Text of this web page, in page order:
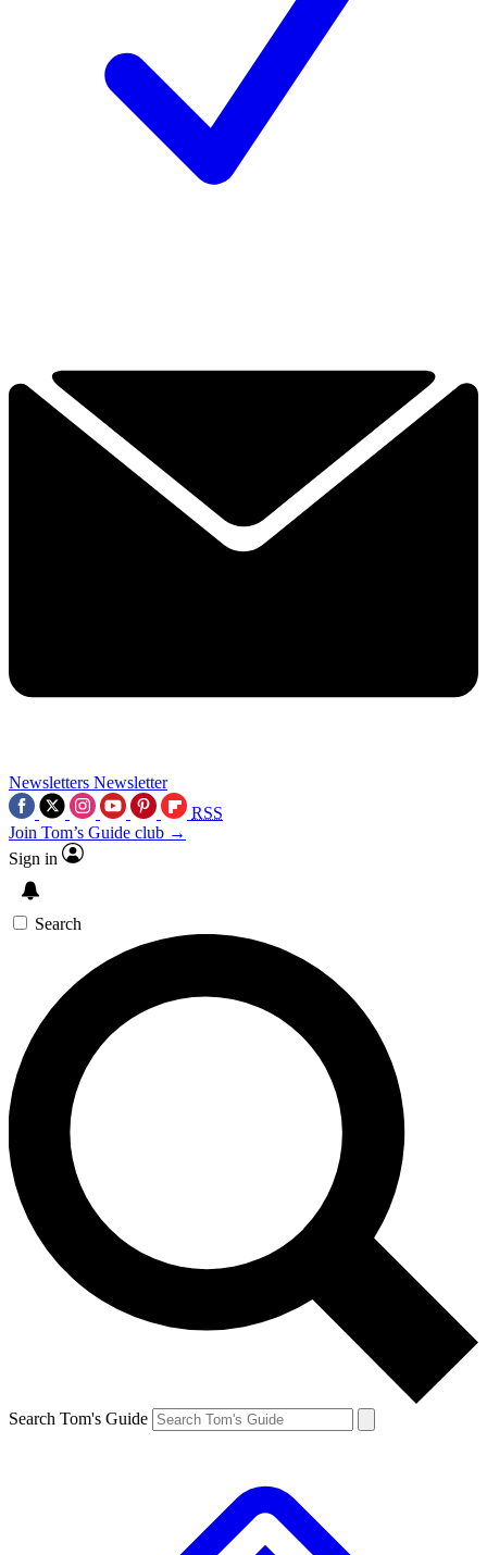
Newsletters Newsletter
RSS
Join Tom’s Guide club →
Sign in
Search
Search Tom's Guide